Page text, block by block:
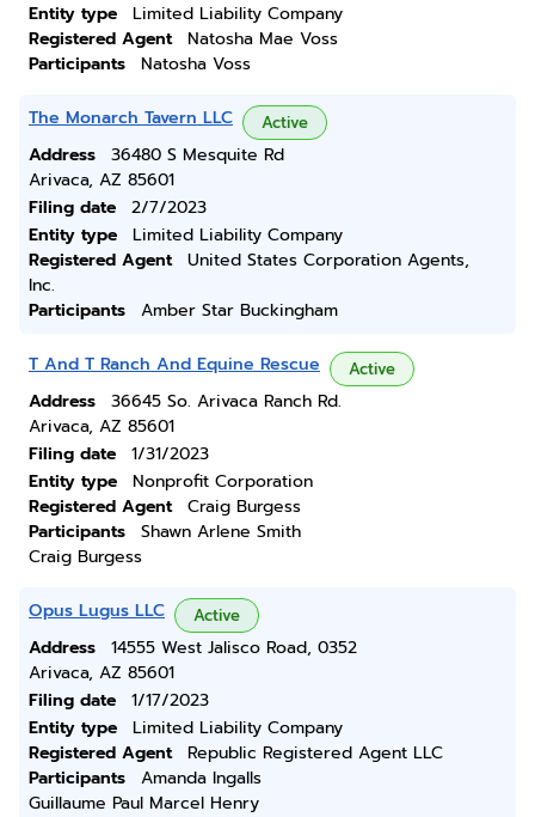
Entity type
Limited Liability Company
Registered Agent
Natosha Mae Voss
Participants
Natosha Voss
The Monarch Tavern LLC Active
Address
36480 S Mesquite Rd
Arivaca, AZ 85601
Filing date
2/7/2023
Entity type
Limited Liability Company
Registered Agent
United States Corporation Agents,
Inc.
Participants
Amber Star Buckingham
T And T Ranch And Equine Rescue Active
Address
36645 So. Arivaca Ranch Rd.
Arivaca, AZ 85601
Filing date
1/31/2023
Entity type
Nonprofit Corporation
Registered Agent
Craig Burgess
Participants
Shawn Arlene Smith
Craig Burgess
Opus Lugus LLC Active
Address
14555 West Jalisco Road, 0352
Arivaca, AZ 85601
Filing date
1/17/2023
Entity type
Limited Liability Company
Registered Agent
Republic Registered Agent LLC
Participants
Amanda Ingalls
Guillaume Paul Marcel Henry